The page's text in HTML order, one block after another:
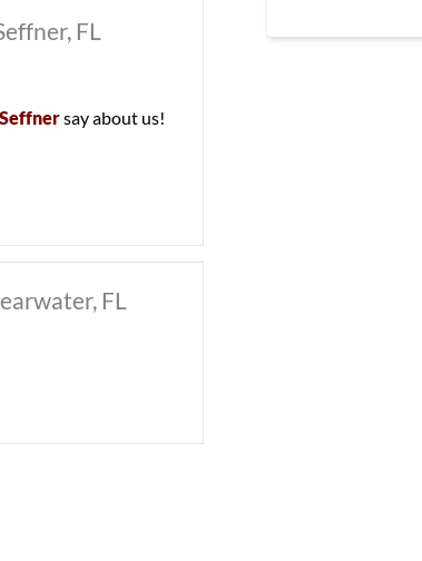
FL
Seffnersay about us!
FL